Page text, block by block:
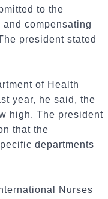
to the
compensating
president stated
of Health
year, he said, the
high. The president
that the
departments
Nurses